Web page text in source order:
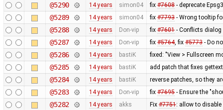
@5290 14 years simon04 fix #7608- deprecate
@5289 14 years simon04 fix #7793- Wrong tooltip
@5288 14 years Don-vip fix #7601- Conflicts dialog
@5287 14 years Don-vip fix #5764, fix #5773- Do
@5286 14 years bastiK fixed: "View > Fullscreen
@5285 14 years bastiK add patch that fixes
@5284 14 years bastiK reverse patches, so they
@5283 14 years Don-vip fix #7695- Ensure the
@5282 14 years akks Fix #7751: allow to disable